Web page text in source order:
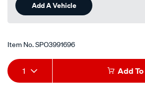
Add A Vehicle
Item No.SPO3991696
Add
to
Product
Actions
1 Add